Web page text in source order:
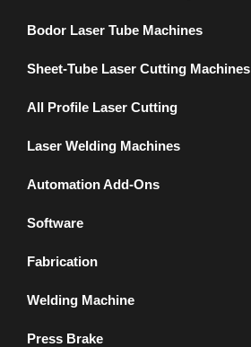
Bodor Laser Tube Machines
Sheet-Tube Laser Cutting Machines
All Profile Laser Cutting
Laser Welding Machines
Automation Add-Ons
Software
Fabrication
Welding Machine
Press Brake